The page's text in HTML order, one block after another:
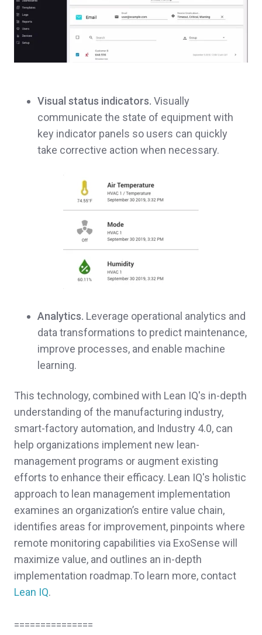
Visual status indicators. Visually
communicate the state of equipment with
key indicator panels so users can quickly
take corrective action when necessary.
Analytics. Leverage operational analytics and
data transformations to predict maintenance,
improve processes, and enable machine
learning.
This technology, combined with Lean IQ's in-depth
understanding of the manufacturing industry,
smart-factory automation, and Industry 4.0, can
help organizations implement new lean-
management programs or augment existing
efforts to enhance their efficacy. Lean IQ's holistic
approach to lean management implementation
examines an organization’s entire value chain,
identifies areas for improvement, pinpoints where
remote monitoring capabilities via ExoSense will
maximize value, and outlines an in-depth
implementation roadmap.To learn more, contact
Lean IQ.
===============